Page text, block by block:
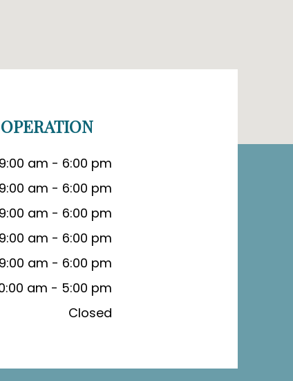
9:00 am - 6:00 pm
9:00 am - 6:00 pm
am - 6:00 pm
9:00 am - 6:00 pm
9:00 am - 6:00 pm
am - 5:00 pm
Closed